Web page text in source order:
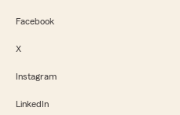
Facebook
X
Instagram
LinkedIn